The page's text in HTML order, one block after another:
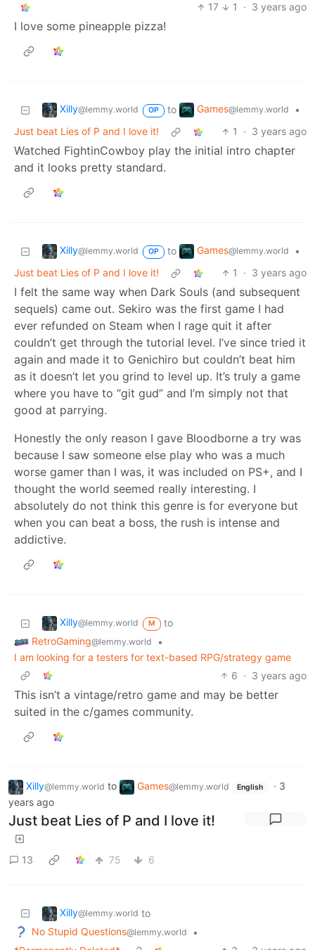
17
1 · 3 years ago
I love some pineapple pizza!
Xilly@lemmy.world OP to Games@lemmy.world
•
Just beat Lies of P and I love it!
1 · 3 years ago
Watched FightinCowboy play the initial intro chapter
and it looks pretty standard.
Xilly@lemmy.world OP to Games@lemmy.world
•
Just beat Lies of P and I love it!
1 · 3 years ago
I felt the same way when Dark Souls (and subsequent
sequels) came out. Sekiro was the first game I had
ever refunded on Steam when I rage quit it after
couldn’t get through the tutorial level. I’ve since tried it
again and made it to Genichiro but couldn’t beat him
as it doesn’t let you grind to level up. It’s truly a game
where you have to “git gud” and I’m simply not that
good at parrying.
Honestly the only reason I gave Bloodborne a try was
because I saw someone else play who was a much
worse gamer than I was, it was included on PS+, and I
thought the world seemed really interesting. I
absolutely do not think this genre is for everyone but
when you can beat a boss, the rush is intense and
addictive.
Xilly@lemmy.world M
to
RetroGaming@lemmy.world
•
I am looking for a testers for text-based RPG/strategy game
6 · 3 years ago
This isn’t a vintage/retro game and may be better
suited in the c/games community.
Xilly@lemmy.world to Games@lemmy.world English · 3
years ago
Just beat Lies of P and I love it!
13 75 6
Xilly@lemmy.world to
No Stupid Questions@lemmy.world
•